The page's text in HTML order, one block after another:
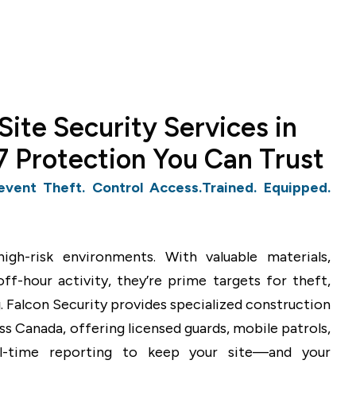
Security Services in
Protection You Can Trust
Theft. Control Access.Trained. Equipped.
risk environments. With valuable materials,
hour activity, they’re prime targets for theft,
Falcon Security provides specialized construction
Canada, offering licensed guards, mobile patrols,
time reporting to keep your site—and your